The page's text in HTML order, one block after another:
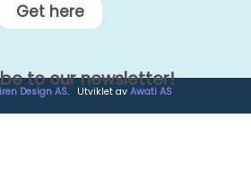
Get here
to our newsletter!
Design AS. Utviklet av Awati AS